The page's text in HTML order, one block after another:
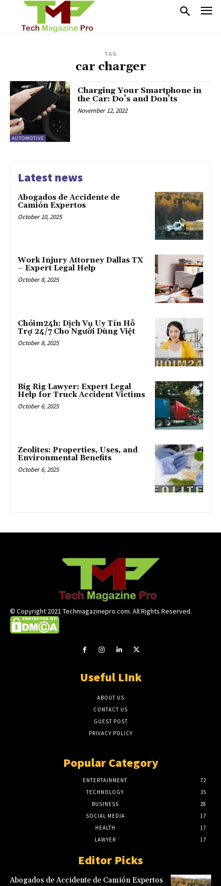
TAG
car charger
AUTOMOTIVE
Charging Your Smartphone in
the Car: Do’s and Don’ts
November 12, 2022
Latest news
Abogados de Accidente de
Camión Expertos
October 10, 2025
Work Injury Attorney Dallas TX
– Expert Legal Help
October 8, 2025
Chóim24h: Dịch Vụ Uy Tín Hỗ
Trợ 24/7 Cho Người Dùng Việt
October 8, 2025
Big Rig Lawyer: Expert Legal
Help for Truck Accident Victims
October 6, 2025
Zeolites: Properties, Uses, and
Environmental Benefits
October 6, 2025
© Copyright 2021 Techmagazinepro.com. All Rights Reserved.
Useful LInk
ABOUT US
CONTACT US
GUEST POST
PRIVACY POLICY
Popular Category
ENTERTAINMENT
72
TECHNOLOGY
35
BUSINESS
28
SOCIAL MEDIA
17
HEALTH
17
LAWYER
17
Editor Picks
Abogados de Accidente de Camión Expertos